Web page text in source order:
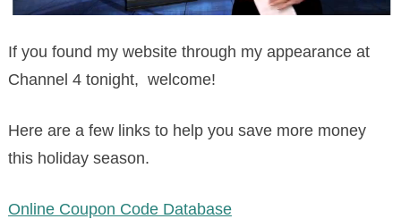
If you found my website through my appearance at
Channel 4 tonight, welcome!
Here are a few links to help you save more money
this holiday season.
Online Coupon Code Database